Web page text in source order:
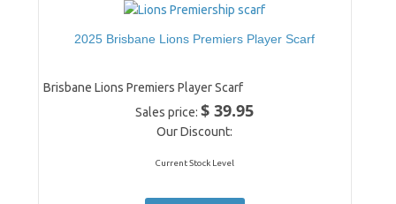
2025 Brisbane Lions Premiers Player Scarf
Brisbane Lions Premiers Player Scarf
Sales price:$ 39.95
Our Discount:
Current Stock Level